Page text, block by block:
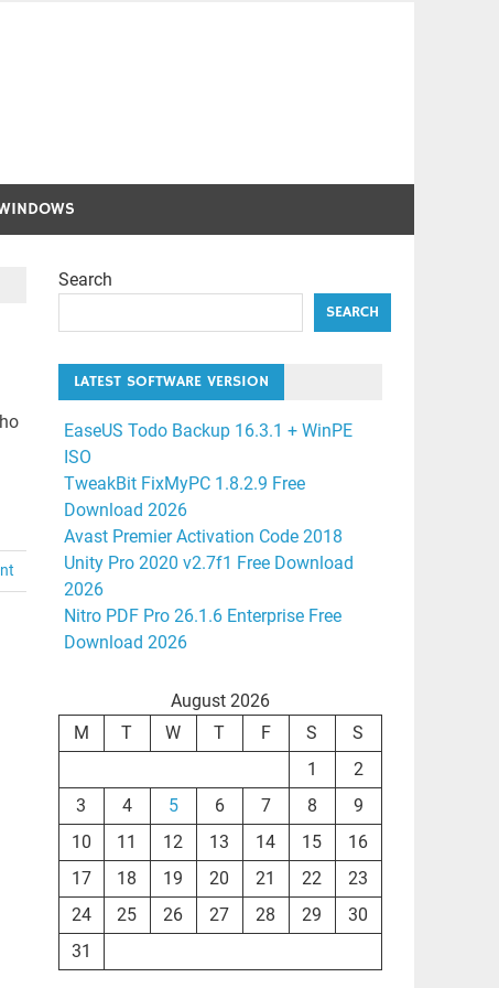
Search
SEARCH
LATEST SOFTWARE VERSION
EaseUS Todo Backup 16.3.1 + WinPE
ISO
TweakBit FixMyPC 1.8.2.9 Free
Download 2026
Avast Premier Activation Code 2018
Unity Pro 2020 v2.7f1 Free Download
2026
Nitro PDF Pro 26.1.6 Enterprise Free
Download 2026
August 2026
M
T W T F S
S
1
2
3
4 5 6 7 8
9
10
11 12 13 14 15
16
17
18 19 20 21 22
23
24
25 26 27 28 29
30
31